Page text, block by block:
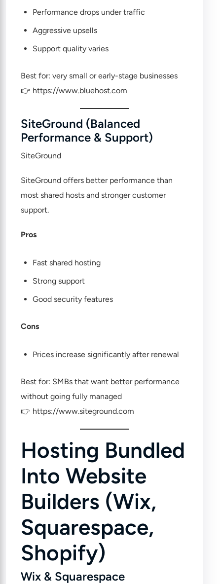
Performance drops under traffic
Aggressive upsells
Support quality varies
Best for: very small or early-stage businesses
👉 https://www.bluehost.com
SiteGround (Balanced
Performance & Support)
SiteGround
SiteGround offers better performance than
most shared hosts and stronger customer
support.
Pros
Fast shared hosting
Strong support
Good security features
Cons
Prices increase significantly after renewal
Best for: SMBs that want better performance
without going fully managed
👉 https://www.siteground.com
Hosting Bundled
Into Website
Builders (Wix,
Squarespace,
Shopify)
Wix & Squarespace